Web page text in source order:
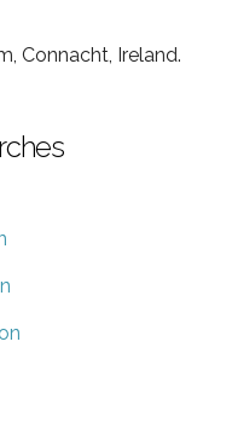
Connacht, Ireland.